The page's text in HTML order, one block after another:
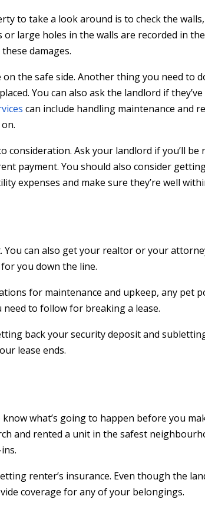
to take a look around is to check the
large holes in the walls are recorded in
damages.
the safe side. Another thing you need to
You can also ask the landlord if
can include handling maintenance and
Ask your landlord if you’ll be
payment. You should also consider
expenses and make sure they’re well
can also get your realtor or your
you down the line.
for maintenance and upkeep, any pet
to follow for breaking a lease.
back your security deposit and
lease ends.
what’s going to happen before you
and rented a unit in the safest
renter’s insurance. Even though the
coverage for any of your belongings.